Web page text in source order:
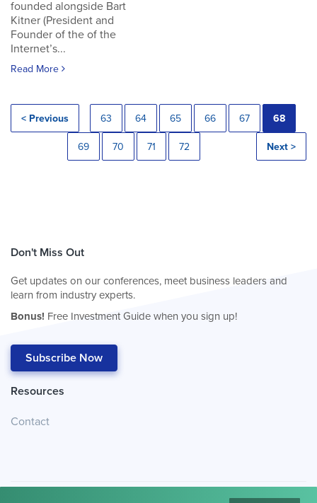
founded alongside Bart
Kitner (President and
Founder of the of the
Internet’s...
Read More
< Previous 63 64 65 66 67 68
69 70 71 72 Next >
Don't Miss Out
Get updates on our conferences, meet business leaders and
learn from industry experts.
Bonus! Free Investment Guide when you sign up!
Subscribe Now
Resources
Contact